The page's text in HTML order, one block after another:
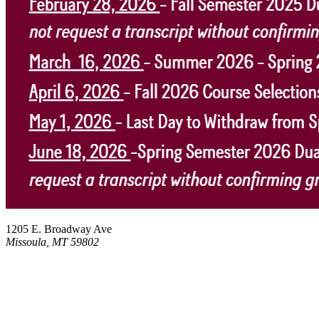
1205 E. Broadway Ave
Missoula, MT 59802